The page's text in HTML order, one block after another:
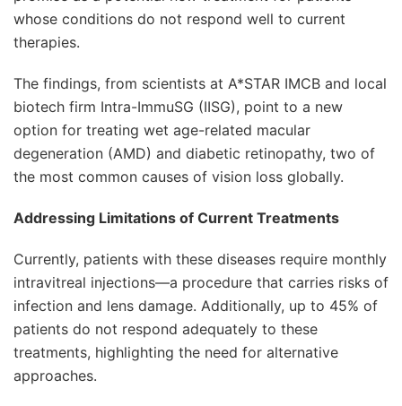
whose conditions do not respond well to current
therapies.
The findings, from scientists at A*STAR IMCB and local
biotech firm Intra-ImmuSG (IISG), point to a new
option for treating wet age-related macular
degeneration (AMD) and diabetic retinopathy, two of
the most common causes of vision loss globally.
Addressing Limitations of Current Treatments
Currently, patients with these diseases require monthly
intravitreal injections—a procedure that carries risks of
infection and lens damage. Additionally, up to 45% of
patients do not respond adequately to these
treatments, highlighting the need for alternative
approaches.